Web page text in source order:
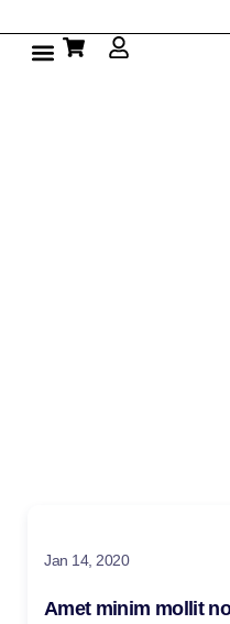
Jan 14, 2020
Amet minim mollit